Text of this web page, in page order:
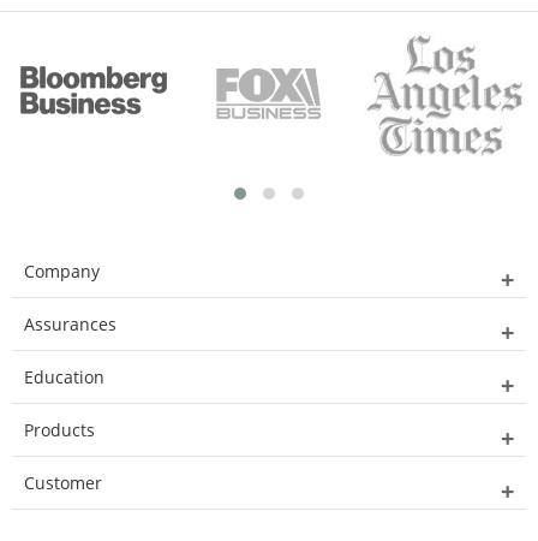
Company
Assurances
Education
Products
Customer